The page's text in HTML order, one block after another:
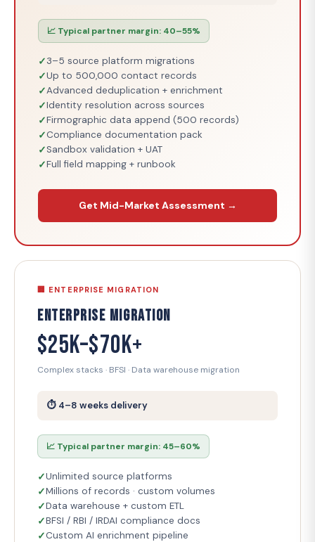
📈 Typical partner margin: 40–55%
3–5 source platform migrations
Up to 500,000 contact records
Advanced deduplication + enrichment
Identity resolution across sources
Firmographic data append (500 records)
Compliance documentation pack
Sandbox validation + UAT
Full field mapping + runbook
Get Mid-Market Assessment →
🏢 ENTERPRISE MIGRATION
Enterprise Migration
$25K–$70K+
Complex stacks · BFSI · Data warehouse migration
⏱ 4–8 weeks delivery
📈 Typical partner margin: 45–60%
Unlimited source platforms
Millions of records · custom volumes
Data warehouse + custom ETL
BFSI / RBI / IRDAI compliance docs
Custom AI enrichment pipeline